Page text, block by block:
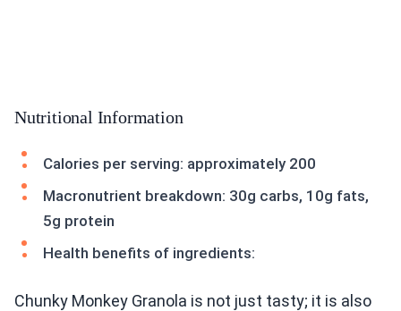
Nutritional Information
Calories per serving: approximately 200
Macronutrient breakdown: 30g carbs, 10g fats,
5g protein
Health benefits of ingredients:
Chunky Monkey Granola is not just tasty; it is also